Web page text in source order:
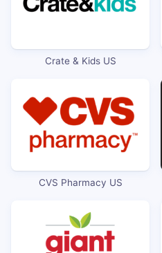
Crate & Kids US
CVS Pharmacy US